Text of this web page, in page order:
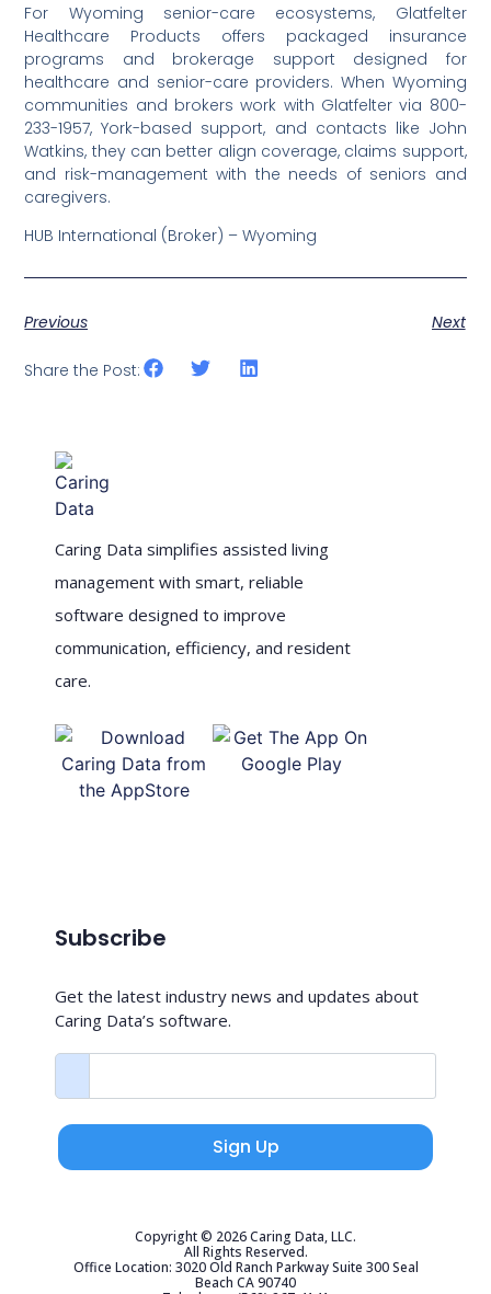
For Wyoming senior-care ecosystems, Glatfelter
Healthcare Products offers packaged insurance
programs and brokerage support designed for
healthcare and senior-care providers. When Wyoming
communities and brokers work with Glatfelter via 800-
233-1957, York-based support, and contacts like John
Watkins, they can better align coverage, claims support,
and risk-management with the needs of seniors and
caregivers.
HUB International (Broker) – Wyoming
Previous Next
Share the Post:
Caring Data simplifies assisted living
management with smart, reliable
software designed to improve
communication, efficiency, and resident
care.
Subscribe
Get the latest industry news and updates about
Caring Data’s software.
Sign Up
Copyright © 2026 Caring Data, LLC.
All Rights Reserved.
Office Location: 3020 Old Ranch Parkway Suite 300 Seal
Beach CA 90740